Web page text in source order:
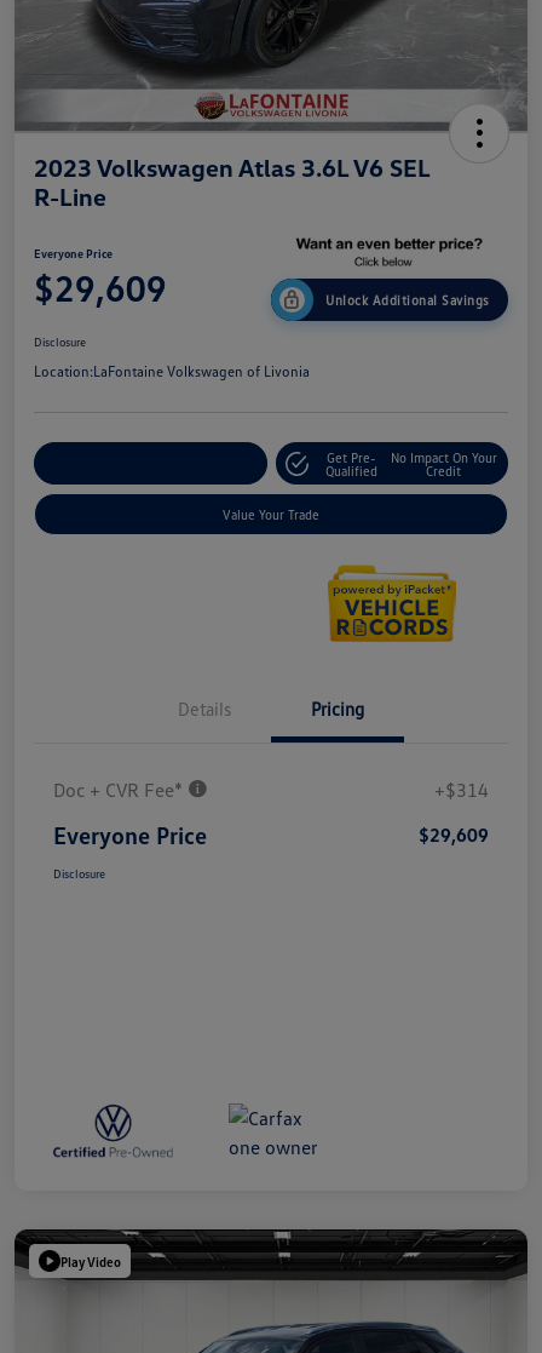
2023 Volkswagen Atlas 3.6L V6 SEL
R-Line
Everyone Price
$29,609 Unlock Additional Savings
Disclosure
Location:LaFontaine Volkswagen of Livonia
Get Pre-
Qualified
No Impact On Your
Credit
Value Your Trade
Details Pricing
Doc + CVR Fee* +$314
Everyone Price $29,609
Disclosure
Play Video